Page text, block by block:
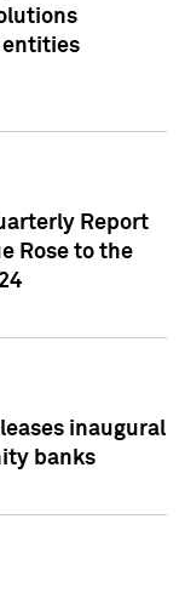
entities
Report
Rose to the
inaugural
banks